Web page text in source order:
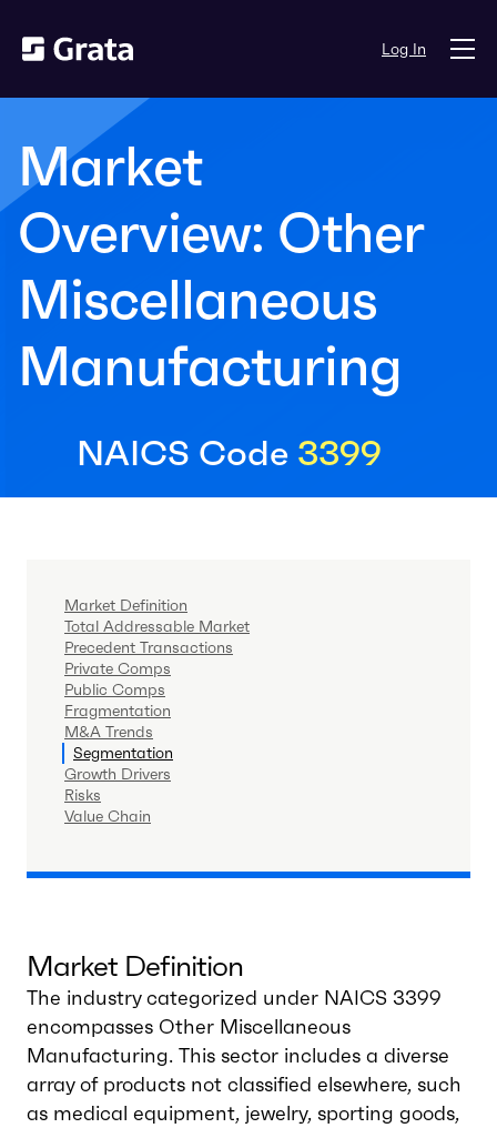
Log In
Market
Overview: Other
Miscellaneous
Manufacturing
NAICS Code 3399
Market Definition
Total Addressable Market
Precedent Transactions
Private Comps
Public Comps
Fragmentation
M&A Trends
Segmentation
Growth Drivers
Risks
Value Chain
Market Definition
The industry categorized under NAICS 3399
encompasses Other Miscellaneous
Manufacturing. This sector includes a diverse
array of products not classified elsewhere, such
as medical equipment, jewelry, sporting goods,